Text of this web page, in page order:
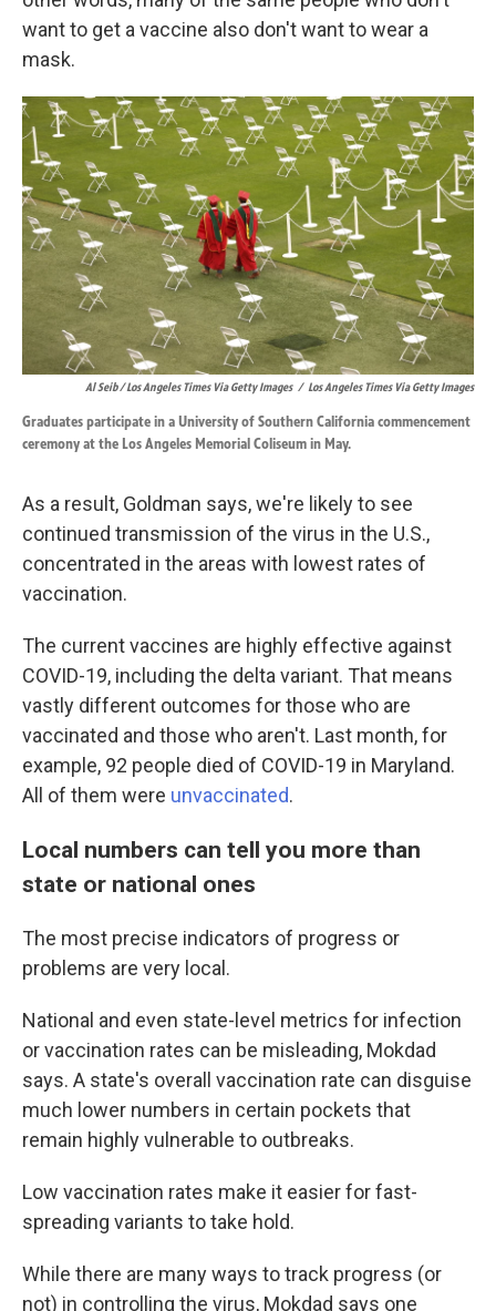
want to get a vaccine also don't want to wear a
mask.
Al Seib / Los Angeles Times Via Getty Images / Los Angeles Times Via Getty Images
Graduates participate in a University of Southern California commencement
ceremony at the Los Angeles Memorial Coliseum in May.
As a result, Goldman says, we're likely to see
continued transmission of the virus in the U.S.,
concentrated in the areas with lowest rates of
vaccination.
The current vaccines are highly effective against
COVID-19, including the delta variant. That means
vastly different outcomes for those who are
vaccinated and those who aren't. Last month, for
example, 92 people died of COVID-19 in Maryland.
All of them were unvaccinated.
Local numbers can tell you more than
state or national ones
The most precise indicators of progress or
problems are very local.
National and even state-level metrics for infection
or vaccination rates can be misleading, Mokdad
says. A state's overall vaccination rate can disguise
much lower numbers in certain pockets that
remain highly vulnerable to outbreaks.
Low vaccination rates make it easier for fast-
spreading variants to take hold.
While there are many ways to track progress (or
not) in controlling the virus, Mokdad says one